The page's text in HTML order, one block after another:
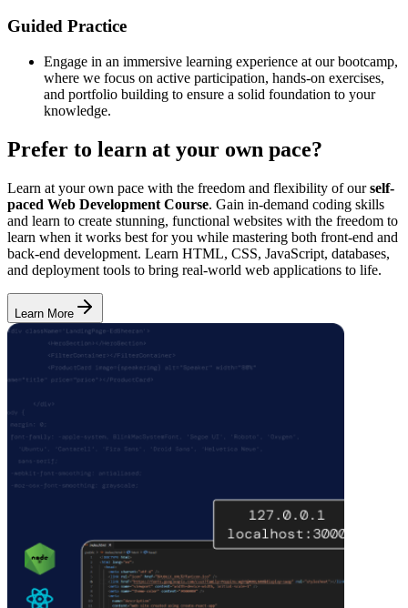
Guided Practice
Engage in an immersive learning experience at our bootcamp,
where we focus on active participation, hands-on exercises,
and portfolio building to ensure a solid foundation to your
knowledge.
Prefer to learn at your own pace?
Learn at your own pace with the freedom and flexibility of ourself-
paced Web Development Course. Gain in-demand coding skills
and learn to create stunning, functional websites with the freedom to
learn when it works best for you while mastering both front-end and
back-end development. Learn HTML, CSS, JavaScript, databases,
and deployment tools to bring real-world web applications to life.
Learn More